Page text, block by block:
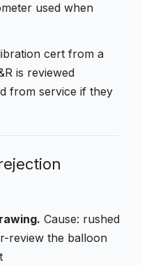
used when
cert from a
is reviewed
from service if they
Cause: rushed
review the balloon